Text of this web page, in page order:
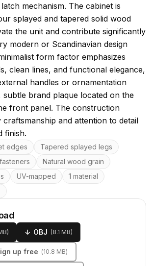
mechanism. The cabinet is
splayed and tapered solid wood
the unit and contribute significantly
modern or Scandinavian design
form factor emphasizes
clean lines, and functional elegance,
handles or ornamentation
subtle brand plaque located on the
front panel. The construction
craftsmanship and attention to detail
finish.
edges
Tapered splayed legs
Natural wood grain
UV-mapped
1 material
) ↓ OBJ (8.1 MB)
up free (10.8 MB)